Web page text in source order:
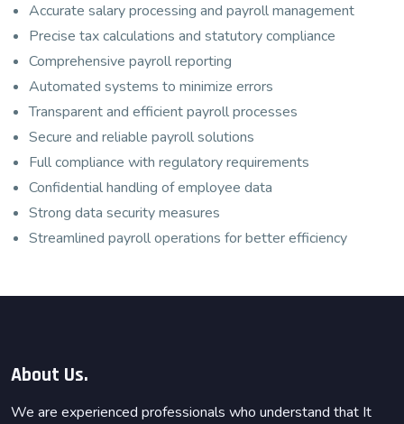
Accurate salary processing and payroll management
Precise tax calculations and statutory compliance
Comprehensive payroll reporting
Automated systems to minimize errors
Transparent and efficient payroll processes
Secure and reliable payroll solutions
Full compliance with regulatory requirements
Confidential handling of employee data
Strong data security measures
Streamlined payroll operations for better efficiency
About Us.
We are experienced professionals who understand that It